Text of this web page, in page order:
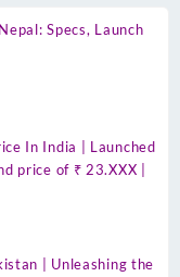
Specs, Launch
In India | Launched
price of ₹ 23.XXX |
| Unleashing the